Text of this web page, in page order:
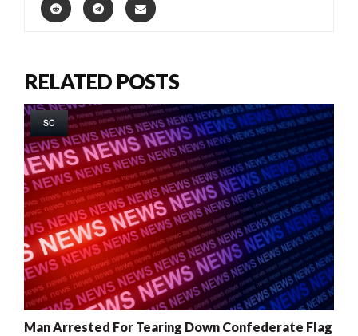
RELATED POSTS
SC
Man Arrested For Tearing Down Confederate Flag